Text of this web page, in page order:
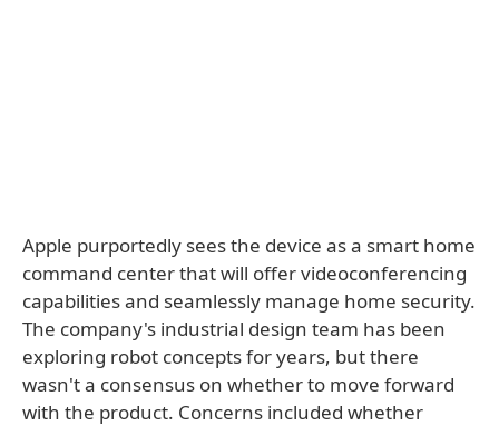
Apple purportedly sees the device as a smart home
command center that will offer videoconferencing
capabilities and seamlessly manage home security.
The company's industrial design team has been
exploring robot concepts for years, but there
wasn't a consensus on whether to move forward
with the product. Concerns included whether